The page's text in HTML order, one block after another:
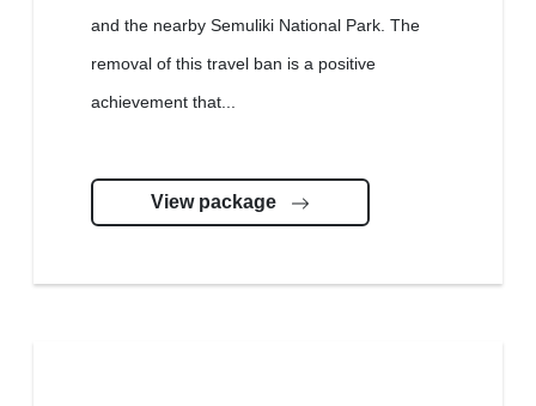
and the nearby Semuliki National Park. The
removal of this travel ban is a positive
achievement that...
View package